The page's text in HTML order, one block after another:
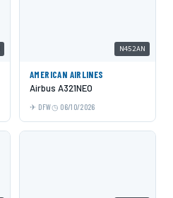
N452AN
AMERICAN AIRLINES
Airbus A321NEO
DFW 06/10/2026